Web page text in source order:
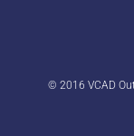
© 2016 VCAD